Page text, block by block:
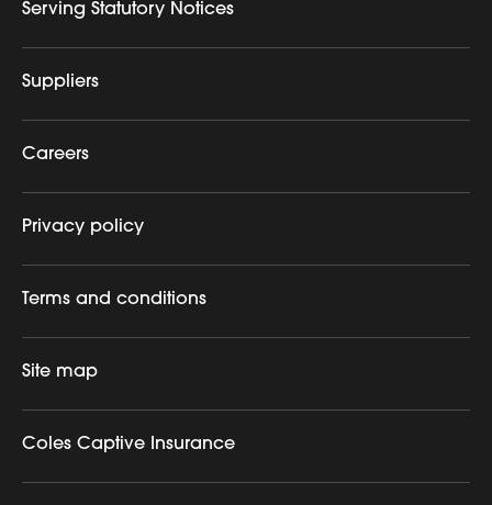
Serving Statutory Notices
Suppliers
Careers
Privacy policy
Terms and conditions
Site map
Coles Captive Insurance